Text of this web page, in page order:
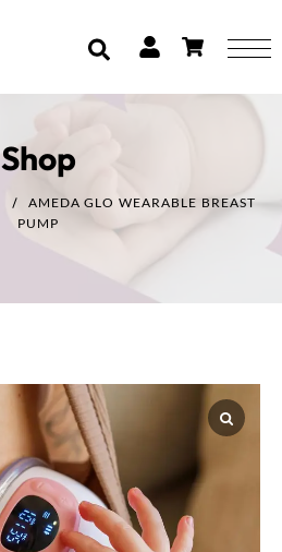
Shop
AMEDA GLO WEARABLE BREAST
PUMP